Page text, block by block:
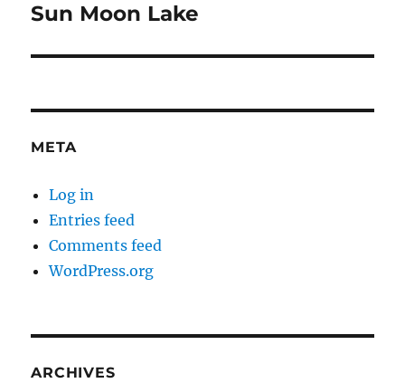
Next
Sun Moon Lake
META
Log in
Entries feed
Comments feed
WordPress.org
ARCHIVES